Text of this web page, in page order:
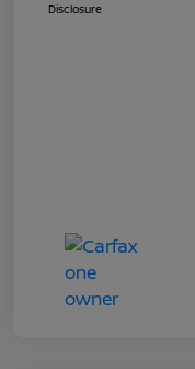
Disclosure